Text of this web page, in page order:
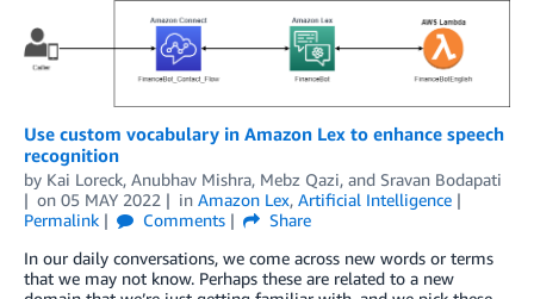
Use custom vocabulary in Amazon Lex to enhance speech
recognition
by Kai Loreck, Anubhav Mishra, Mebz Qazi, and Sravan Bodapati
on 05 MAY 2022 in Amazon Lex, Artificial Intelligence
Permalink
Comments
Share
In our daily conversations, we come across new words or terms
that we may not know. Perhaps these are related to a new